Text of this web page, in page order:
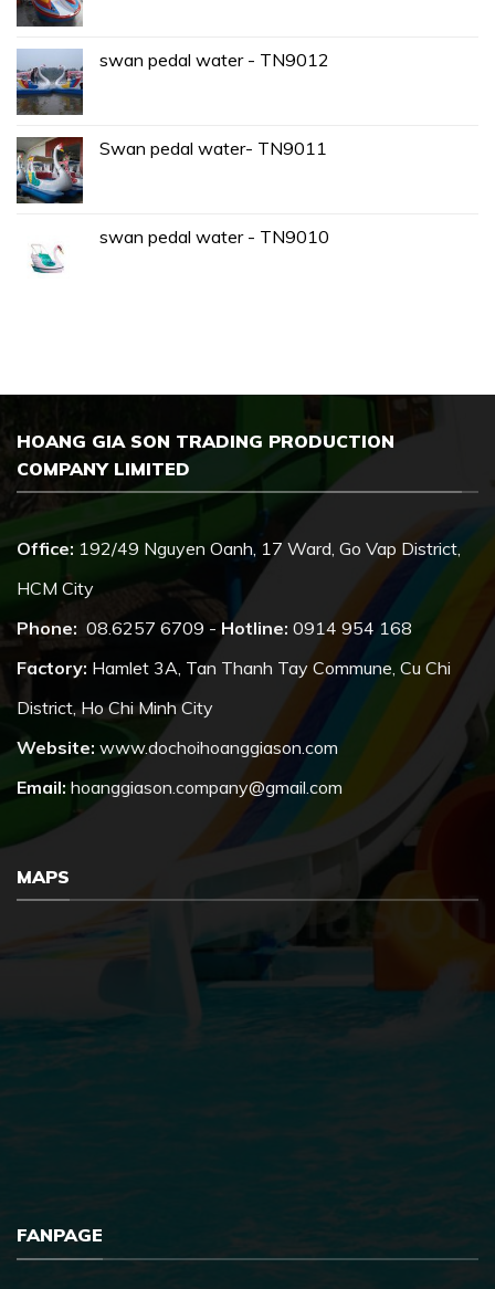
swan pedal water - TN9012
Swan pedal water- TN9011
swan pedal water - TN9010
HOANG GIA SON TRADING PRODUCTION
COMPANY LIMITED
Office: 192/49 Nguyen Oanh, 17 Ward, Go Vap District,
HCM City
Phone: 08.6257 6709 - Hotline: 0914 954 168
Factory: Hamlet 3A, Tan Thanh Tay Commune, Cu Chi
District, Ho Chi Minh City
Website: www.dochoihoanggiason.com
Email: hoanggiason.company@gmail.com
MAPS
FANPAGE